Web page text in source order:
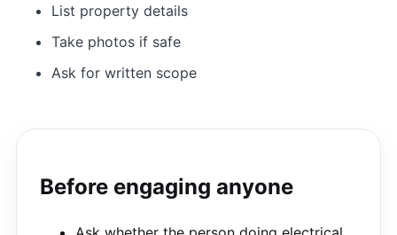
List property details
Take photos if safe
Ask for written scope
Before engaging anyone